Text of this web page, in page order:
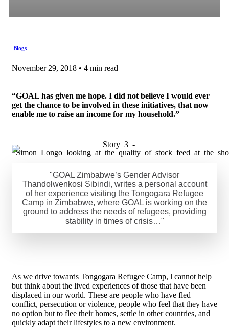
Blogs
November 29, 2018 • 4 min read
“GOAL has given me hope. I did not believe I would ever
get the chance to be involved in these initiatives, that now
enable me to raise an income for my household.”
"GOAL Zimbabwe’s Gender Advisor
Thandolwenkosi Sibindi, writes a personal account
of her experience visiting the Tongogara Refugee
Camp in Zimbabwe, where GOAL is working on the
ground to address the needs of refugees, providing
stability in times of crisis…"
As we drive towards Tongogara Refugee Camp, l cannot help
but think about the lived experiences of those that have been
displaced in our world. These are people who have fled
conflict, persecution or violence, people who feel that they have
no option but to flee their homes, settle in other countries, and
quickly adapt their lifestyles to a new environment.